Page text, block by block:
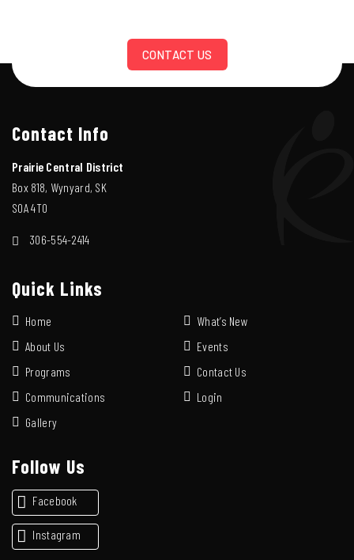
CONTACT US
Contact Info
Prairie Central District
Box 818, Wynyard, SK
S0A 4T0
306-554-2414
Quick Links
Home
About Us
Programs
Communications
Gallery
What’s New
Events
Contact Us
Login
Follow Us
Facebook
Instagram